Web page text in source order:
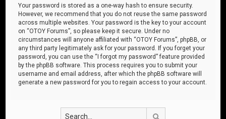
Your password is stored as a one-way hash to ensure security.
However, we recommend that you do not reuse the same password
across multiple websites. Your password is the key to your account
on “OTOY Forums”, so please keep it secure. Under no
circumstances will anyone affiliated with “OTOY Forums”, phpBB, or
any third party legitimately ask for your password. If you forget your
password, you can use the “I forgot my password” feature provided
by the phpBB software. This process requires you to submit your
username and email address, after which the phpBB software will
generate a new password for you to regain access to your account.